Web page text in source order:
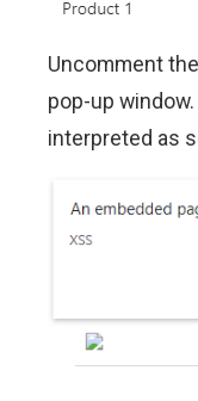
Uncomment the
pop-up
interpreted as